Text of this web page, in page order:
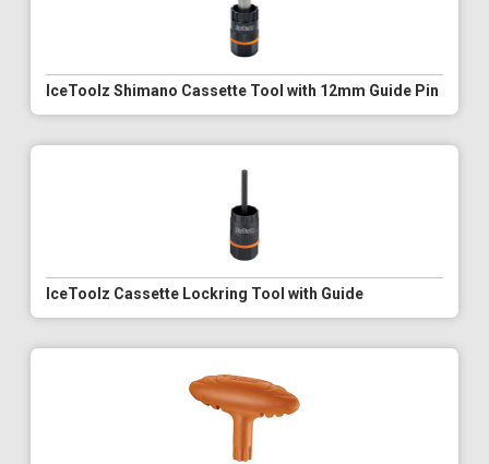
IceToolz Shimano Cassette Tool with 12mm Guide Pin
IceToolz Cassette Lockring Tool with Guide